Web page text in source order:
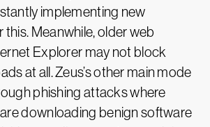
implementing new
Meanwhile, older web
Explorer may not block
at all. Zeus’s other main mode
phishing attacks where
downloading benign software